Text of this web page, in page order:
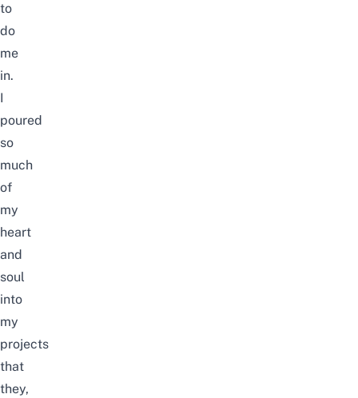
to
do
me
in.
I
poured
so
much
of
my
heart
and
soul
into
my
projects
that
they,